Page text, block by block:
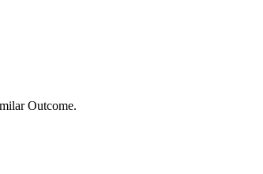
Outcome.